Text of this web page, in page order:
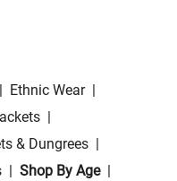
| Ethnic Wear |
|
& Dungrees |
| Shop By Age |